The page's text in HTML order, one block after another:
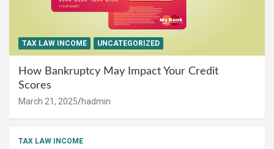
TAX LAW INCOME UNCATEGORIZED
How Bankruptcy May Impact Your Credit
Scores
March 21, 2025 hadmin
TAX LAW INCOME